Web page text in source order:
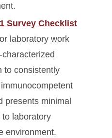
Survey Checklist
laboratory work
to consistently
presents minimal
laboratory
environment.